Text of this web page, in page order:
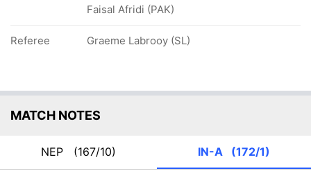
Faisal Afridi (PAK)
Referee Graeme Labrooy (SL)
MATCH NOTES
NEP (167/10) IN-A (172/1)